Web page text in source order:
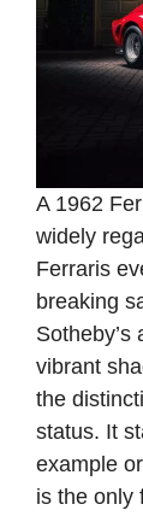
A 1962
widely
Ferraris
breaking
Sotheby’s
vibrant
the
status. It
example
is the only